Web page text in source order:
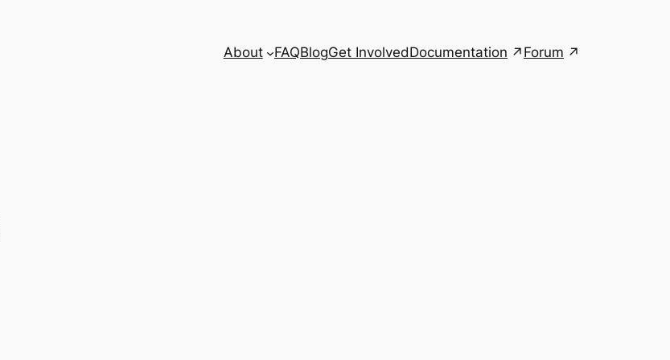
About FAQBlogGet InvolvedDocumentation Forum